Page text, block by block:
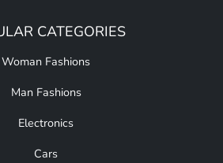
CATEGORIES
Woman Fashions
Man Fashions
Electronics
Cars